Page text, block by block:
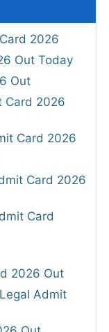
2026
Out Today
Out
Card 2026
Card 2026
Card 2026
Card
2026 Out
Admit